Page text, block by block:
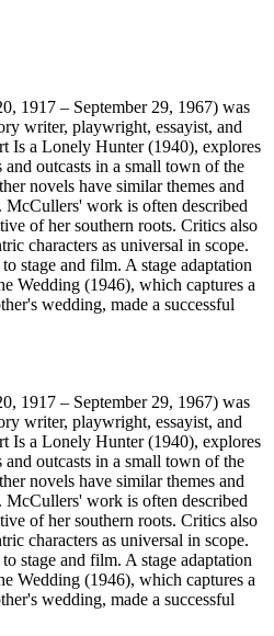
1917 – September 29, 1967) was
writer, playwright, essayist, and
Is a Lonely Hunter (1940), explores
outcasts in a small town of the
novels have similar themes and
McCullers' work is often described
of her southern roots. Critics also
characters as universal in scope.
stage and film. A stage adaptation
Wedding (1946), which captures a
wedding, made a successful
1917 – September 29, 1967) was
writer, playwright, essayist, and
Is a Lonely Hunter (1940), explores
outcasts in a small town of the
novels have similar themes and
McCullers' work is often described
of her southern roots. Critics also
characters as universal in scope.
stage and film. A stage adaptation
Wedding (1946), which captures a
wedding, made a successful